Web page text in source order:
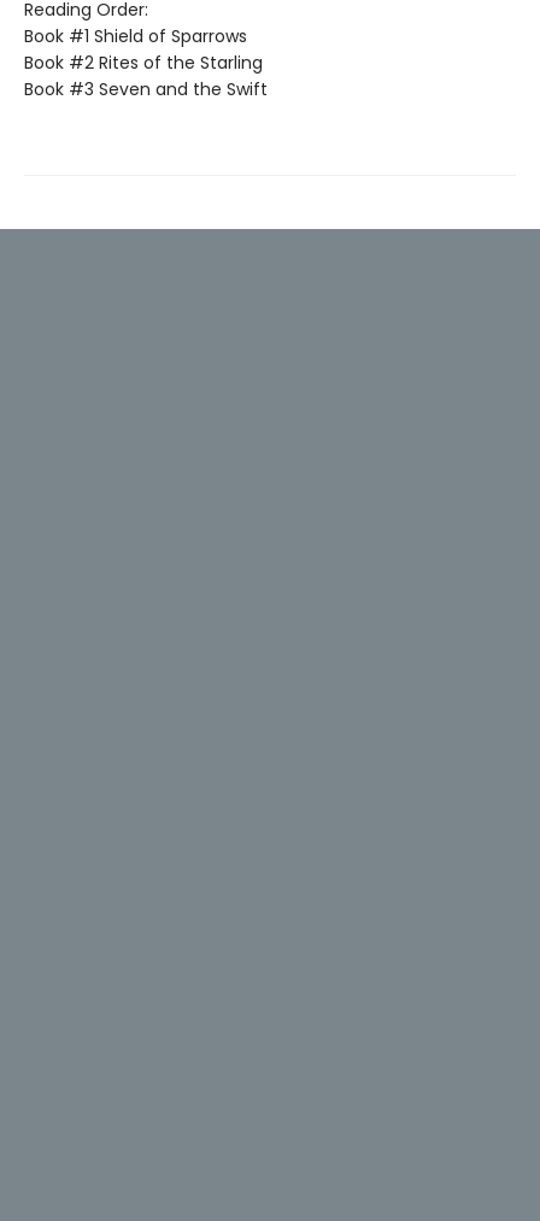
Reading Order:
Book #1 Shield of Sparrows
Book #2 Rites of the Starling
Book #3 Seven and the Swift